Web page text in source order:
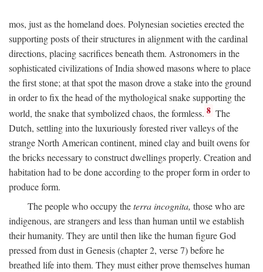
mos, just as the homeland does. Polynesian societies erected the
supporting posts of their structures in alignment with the cardinal
directions, placing sacrifices beneath them. Astronomers in the
sophisticated civilizations of India showed masons where to place
the first stone; at that spot the mason drove a stake into the ground
in order to fix the head of the mythological snake supporting the
world, the snake that symbolized chaos, the formless. 8 The
Dutch, settling into the luxuriously forested river valleys of the
strange North American continent, mined clay and built ovens for
the bricks necessary to construct dwellings properly. Creation and
habitation had to be done according to the proper form in order to
produce form.
The people who occupy theterra incognita, those who are
indigenous, are strangers and less than human until we establish
their humanity. They are until then like the human figure God
pressed from dust in Genesis (chapter 2, verse 7) before he
breathed life into them. They must either prove themselves human